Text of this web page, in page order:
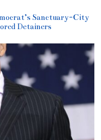
Sanctuary-City
Detainers